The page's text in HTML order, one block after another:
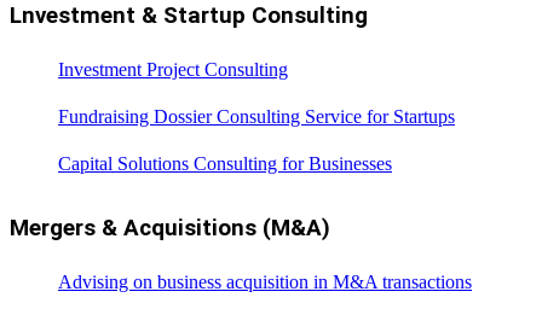
Lnvestment & Startup Consulting
Investment Project Consulting
Fundraising Dossier Consulting Service for Startups
Capital Solutions Consulting for Businesses
Mergers & Acquisitions (M&A)
Advising on business acquisition in M&A transactions